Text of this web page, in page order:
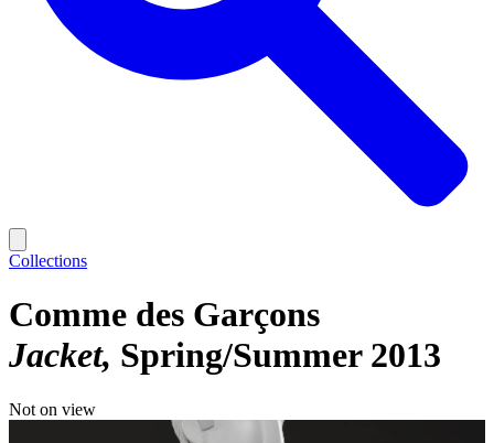
Collections
Comme des Garçons
Jacket Spring/Summer 2013
Not on view